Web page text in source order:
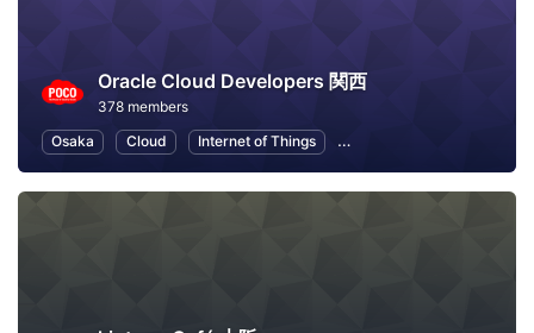
Oracle Cloud Developers 関西
378 members
Osaka
Cloud Internet of Things Machine Learning